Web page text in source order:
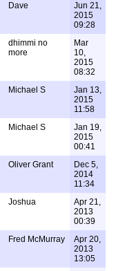
Dave
Jun 21,
2015
09:28
dhimmi no
more
Mar
10,
2015
08:32
Michael S
Jan 13,
2015
11:58
Michael S
Jan 19,
2015
00:41
Oliver Grant
Dec 5,
2014
11:34
Joshua
Apr 21,
2013
00:39
Fred McMurray
Apr 20,
2013
13:05